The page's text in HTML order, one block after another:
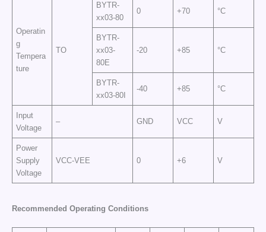
Operatin
g
Tempera
ture
TO
BYTR-
xx03-80
0 +70 °C
BYTR-
xx03-
80E
-20 +85 °C
BYTR-
xx03-80I
-40 +85 °C
Input
Voltage
– GND VCC V
Power
Supply
Voltage
VCC-VEE 0 +6 V
Recommended Operating Conditions